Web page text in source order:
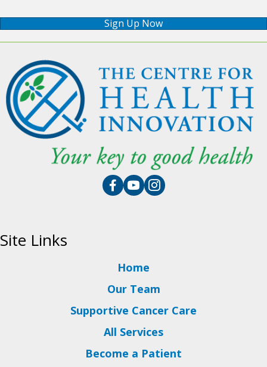
Sign Up Now
Site Links
Home
Our Team
Supportive Cancer Care
All Services
Become a Patient